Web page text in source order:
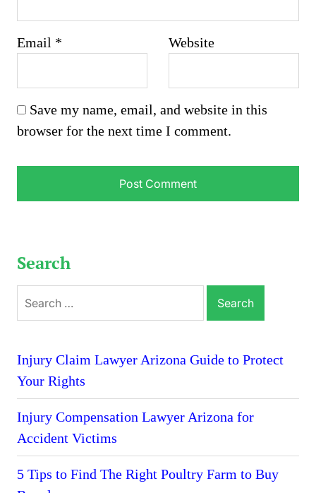
Email * Website
Save my name, email, and website in this
browser for the next time I comment.
Search
for:
Injury Claim Lawyer Arizona Guide to Protect
Your Rights
Injury Compensation Lawyer Arizona for
Accident Victims
5 Tips to Find The Right Poultry Farm to Buy